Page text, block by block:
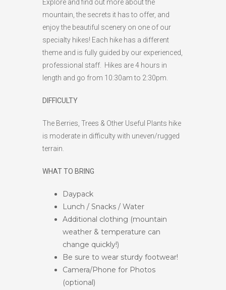
Explore and find out more about the
mountain, the secrets it has to offer, and
enjoy the beautiful scenery on one of our
specialty hikes! Each hike has a different
theme and is fully guided by our experienced,
professional staff. Hikes are 4 hours in
length and go from 10:30am to 2:30pm.
DIFFICULTY
The Berries, Trees & Other Useful Plants hike
is moderate in difficulty with uneven/rugged
terrain.
WHAT TO BRING
Daypack
Lunch / Snacks / Water
Additional clothing (mountain
weather & temperature can
change quickly!)
Be sure to wear sturdy footwear!
Camera/Phone for Photos
(optional)